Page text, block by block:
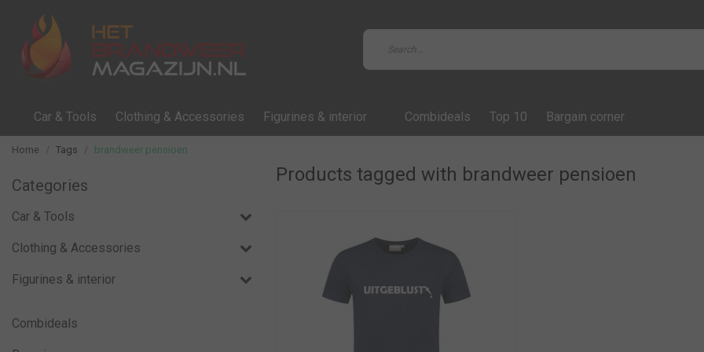
Car & Tools Clothing & Accessories Figurines & interior Combideals Top 10 Bargain corner
Home Tags brandweer pensioen
Categories
Car & Tools
Clothing & Accessories
Figurines & interior
Combideals
Products tagged with brandweer pensioen